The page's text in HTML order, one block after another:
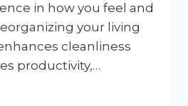
in how you feel and
your living
cleanliness
productivity,…